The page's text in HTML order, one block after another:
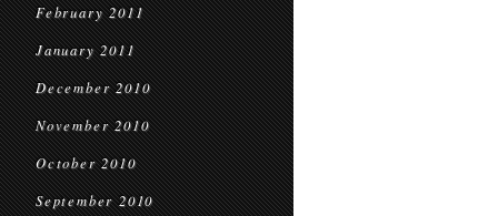
February 2011
January 2011
December 2010
November 2010
October 2010
September 2010